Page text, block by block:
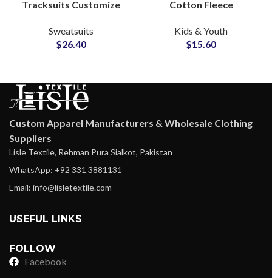
Tracksuits Customize
and Embroidery
Pullover Hoodie and
Sweatsuits
$26.40
Cotton Fleece
Custom Streetwear Sets
for Boys & Girls
Kids & Youth
$15.60
Custom Apparel Manufacturers & Wholesale Clothing
Suppliers
Lisle Textile, Rehman Pura Sialkot, Pakistan
WhatsApp: +92 331 3881131
Email: info@lisletextile.com
USEFUL LINKS
FOLLOW
Facebook